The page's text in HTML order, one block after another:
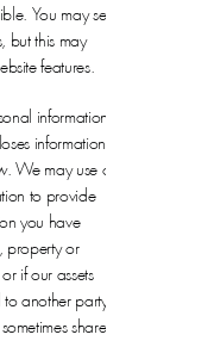
You may set
but this may
features.
information
information
We may use or
to provide
you have
property or
if our assets
another party
share